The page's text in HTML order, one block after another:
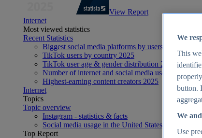
View Report
Internet
Most viewed statistics
Recent Statistics
Biggest social media platforms by users 2025
TikTok users by country 2025
TikTok user age & gender distribution 2025
Number of internet and social media users
Highest-earning content creators 2025
Internet
Topics
Topic overview
Instagram - statistics & facts
Social media usage in the United States - statistics &
Top Report
We
This
button.
We
Use